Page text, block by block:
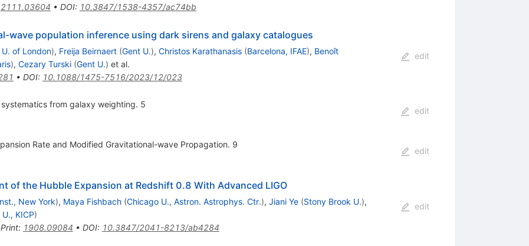
2111.03604 • DOI: 10.3847/1538-4357/ac74bb
wave population inference using dark sirens and galaxy catalogues
of London), Freija Beirnaert (Gent U.), Christos Karathanasis (Barcelona, IFAE), Benoît
), Cezary Turski (Gent U.) et al.
• DOI: 10.1088/1475-7516/2023/12/023
edit
from galaxy weighting. 5
edit
Rate and Modified Gravitational-wave Propagation. 9
edit
of the Hubble Expansion at Redshift 0.8 With Advanced LIGO
New York), Maya Fishbach (Chicago U., Astron. Astrophys. Ctr.), Jiani Ye (Stony Brook U.),
KICP)
: 1908.09084 • DOI: 10.3847/2041-8213/ab4284
edit